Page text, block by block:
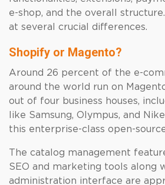
e-shop, and the overall
at several crucial differences.
Shopify or Magento?
Around 26 percent of the e-
around the world run on
out of four business houses,
like Samsung, Olympus, and
this enterprise-class open-
The catalog management
SEO and marketing tools along
administration interface are